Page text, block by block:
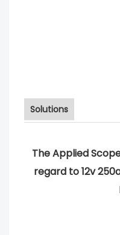
Solutions
The Applied
regard to 12v